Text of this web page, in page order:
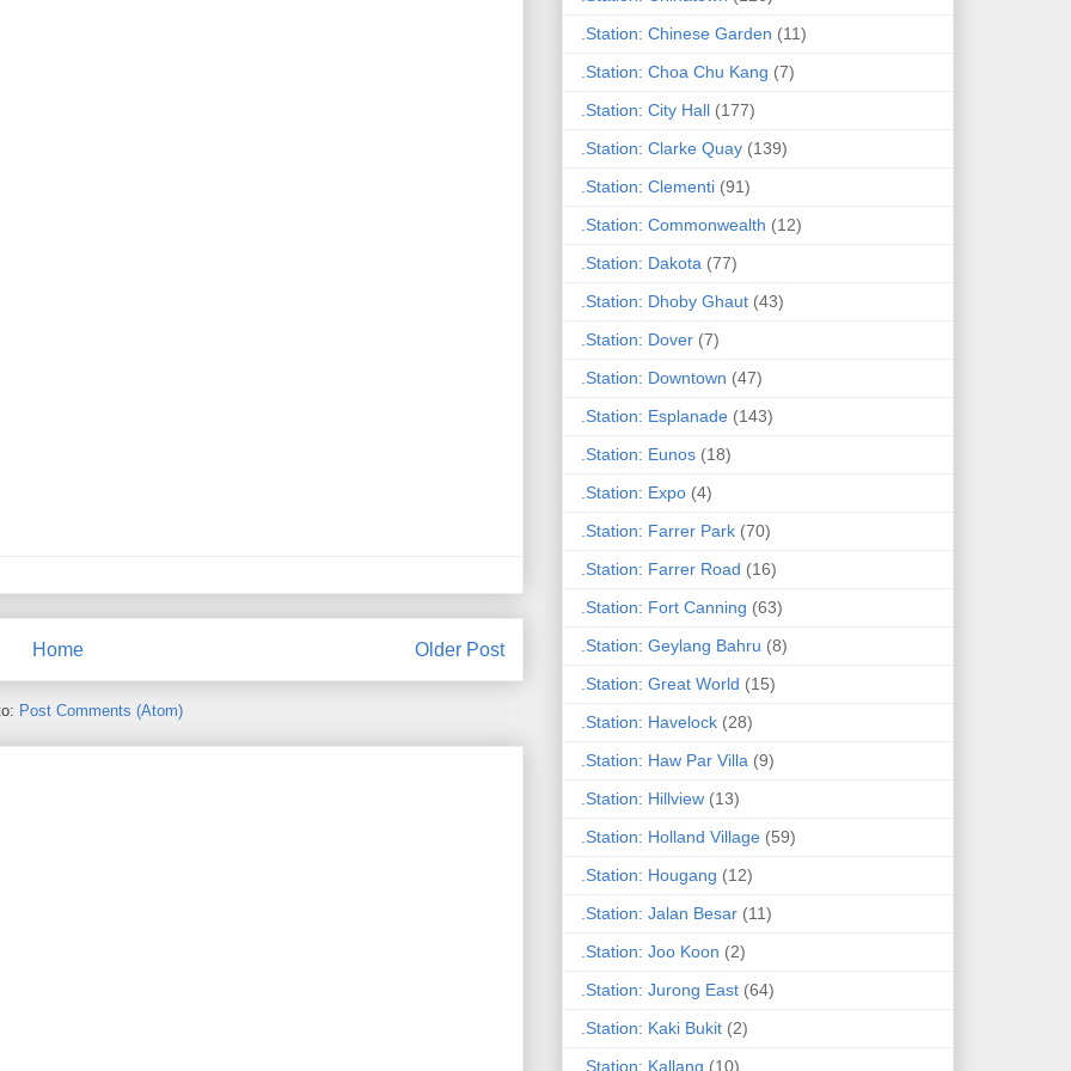
Older Post
Home
Post Comments (Atom)
.Station: Chinese Garden (11)
.Station: Choa Chu Kang (7)
.Station: City Hall (177)
.Station: Clarke Quay (139)
.Station: Clementi (91)
.Station: Commonwealth (12)
.Station: Dakota (77)
.Station: Dhoby Ghaut (43)
.Station: Dover (7)
.Station: Downtown (47)
.Station: Esplanade (143)
.Station: Eunos (18)
.Station: Expo (4)
.Station: Farrer Park (70)
.Station: Farrer Road (16)
.Station: Fort Canning (63)
.Station: Geylang Bahru (8)
.Station: Great World (15)
.Station: Havelock (28)
.Station: Haw Par Villa (9)
.Station: Hillview (13)
.Station: Holland Village (59)
.Station: Hougang (12)
.Station: Jalan Besar (11)
.Station: Joo Koon (2)
.Station: Jurong East (64)
.Station: Kaki Bukit (2)
.Station: Kallang (10)